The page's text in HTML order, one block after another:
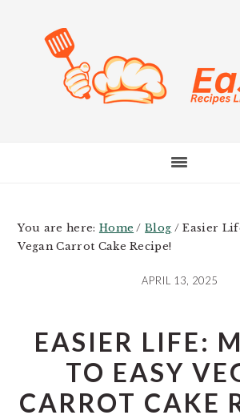
primary
You are here: Home / Blog / Easier
Vegan Carrot Cake Recipe!
APRIL 13, 2025
EASIER LIFE:
TO EASY
CARROT CAKE